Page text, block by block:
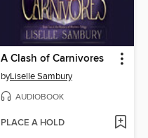
A Clash of Carnivores
byLiselle Sambury
AUDIOBOOK
PLACE A HOLD